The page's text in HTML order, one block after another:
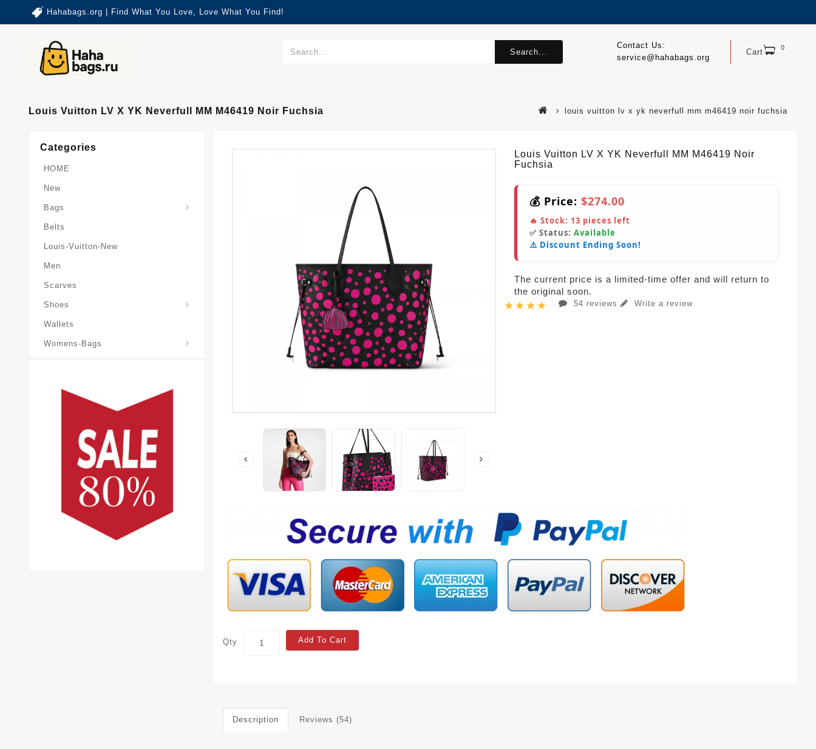
Hahabags.org | Find What You Love, Love What You Find!
Cart 0
Contact Us:
service@hahabags.org
Search...
Louis Vuitton LV X YK Neverfull MM M46419 Noir Fuchsia louis vuitton lv x yk neverfull mm m46419 noir fuchsia
Categories
HOME
New
Bags
Belts
Louis-Vuitton-New
Men
Scarves
Shoes
Wallets
Womens-Bags
Louis Vuitton LV X YK Neverfull MM M46419 Noir
Fuchsia
💰 Price: $274.00
🔥 Stock: 13 pieces left
✅ Status: Available
⚠️ Discount Ending Soon!
The current price is a limited-time offer and will return to
the original soon.
54 reviews Write a review
Qty Add To Cart
Description Reviews (54)